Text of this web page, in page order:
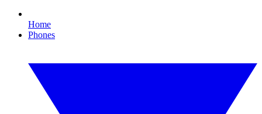
Home
Phones